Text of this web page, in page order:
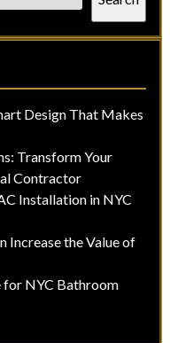
Design That Makes
Transform Your
Contractor
Installation in NYC
Increase the Value of
for NYC Bathroom